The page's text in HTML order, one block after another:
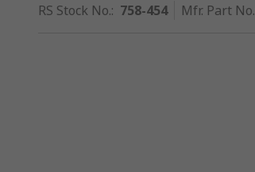
RS Stock No.: 758-454 Mfr. Part No.